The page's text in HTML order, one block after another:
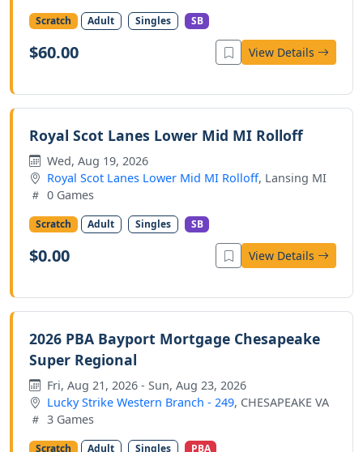
Scratch Adult Singles SB
$60.00 View Details
Royal Scot Lanes Lower Mid MI Rolloff
Wed, Aug 19, 2026
Royal Scot Lanes Lower Mid MI Rolloff, Lansing MI
0 Games
Scratch Adult Singles SB
$0.00 View Details
2026 PBA Bayport Mortgage Chesapeake
Super Regional
Fri, Aug 21, 2026 - Sun, Aug 23, 2026
Lucky Strike Western Branch - 249, CHESAPEAKE VA
3 Games
Scratch Adult Singles PBA